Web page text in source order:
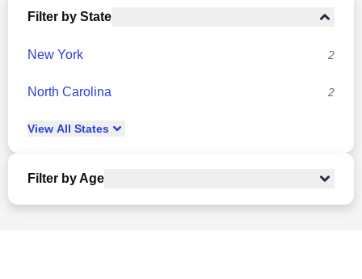
Filter by State
New York 2
North Carolina 2
View All States
Filter by Age